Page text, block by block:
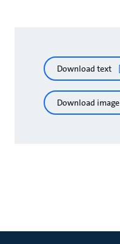
Download text
Download image